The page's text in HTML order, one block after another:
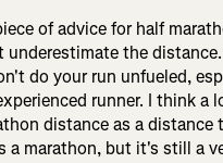
of advice for half
underestimate the
do your run unfueled,
runner. I think a
distance as a distance
a marathon, but it's still a